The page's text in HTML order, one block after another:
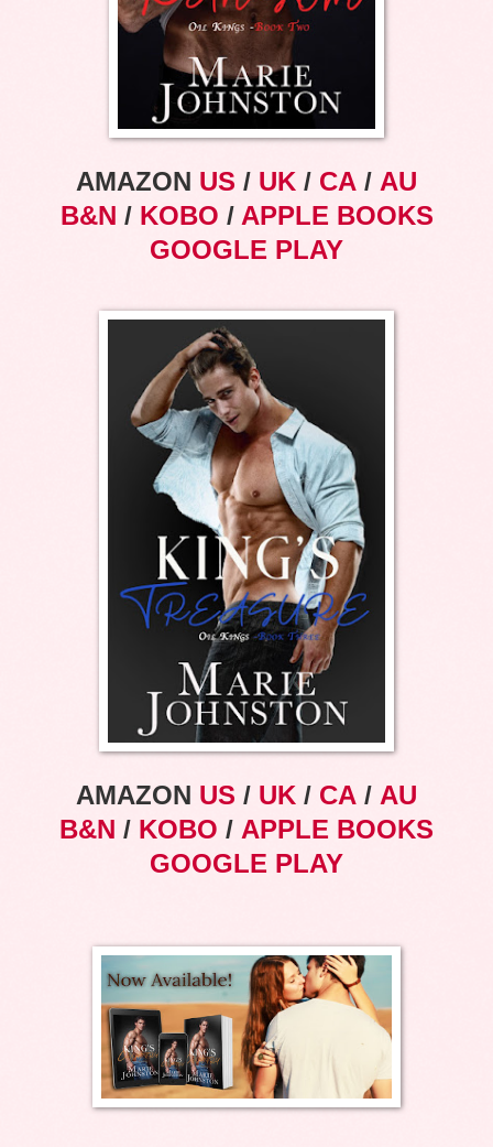
AMAZON US / UK / CA / AU
B&N / KOBO / APPLE BOOKS
GOOGLE PLAY
AMAZON US / UK / CA / AU
B&N / KOBO / APPLE BOOKS
GOOGLE PLAY